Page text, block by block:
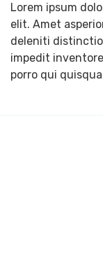
Lorem ipsum
elit. Amet
deleniti
impedit
porro qui